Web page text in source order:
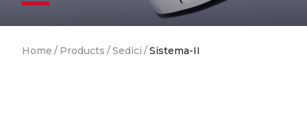
Home / Products /Sedici /Sistema-II